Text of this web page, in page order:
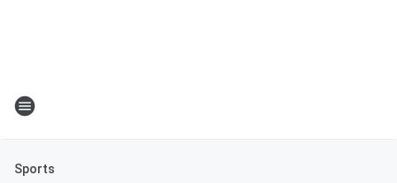
Sports